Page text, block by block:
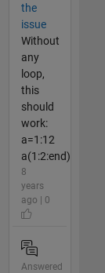
the
issue
Without
any
loop,
this
should
work:
a=1:12
a(1:2:end)
8
years
ago | 0
Answered